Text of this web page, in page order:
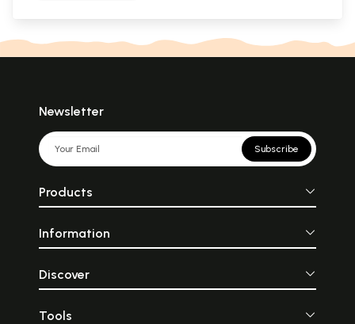
Newsletter
Subscribe
Products
Information
Discover
Tools